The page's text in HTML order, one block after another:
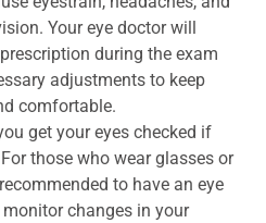
Your eye doctor will
during the exam
adjustments to keep
comfortable.
get your eyes checked if
those who wear glasses or
to have an eye
changes in your